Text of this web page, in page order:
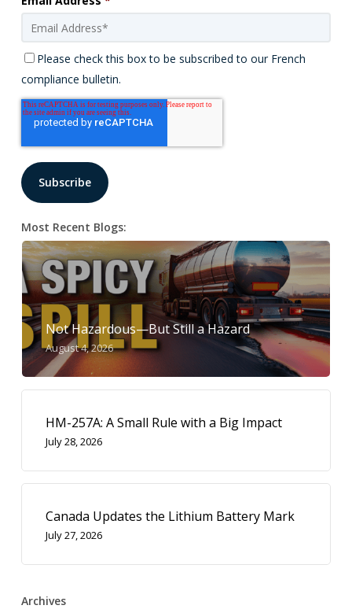
Please check this box to be subscribed to our French
compliance bulletin.
Most Recent Blogs:
Not Hazardous—But Still a Hazard
August 4, 2026
HM-257A: A Small Rule with a Big Impact
July 28, 2026
Canada Updates the Lithium Battery Mark
July 27, 2026
Archives